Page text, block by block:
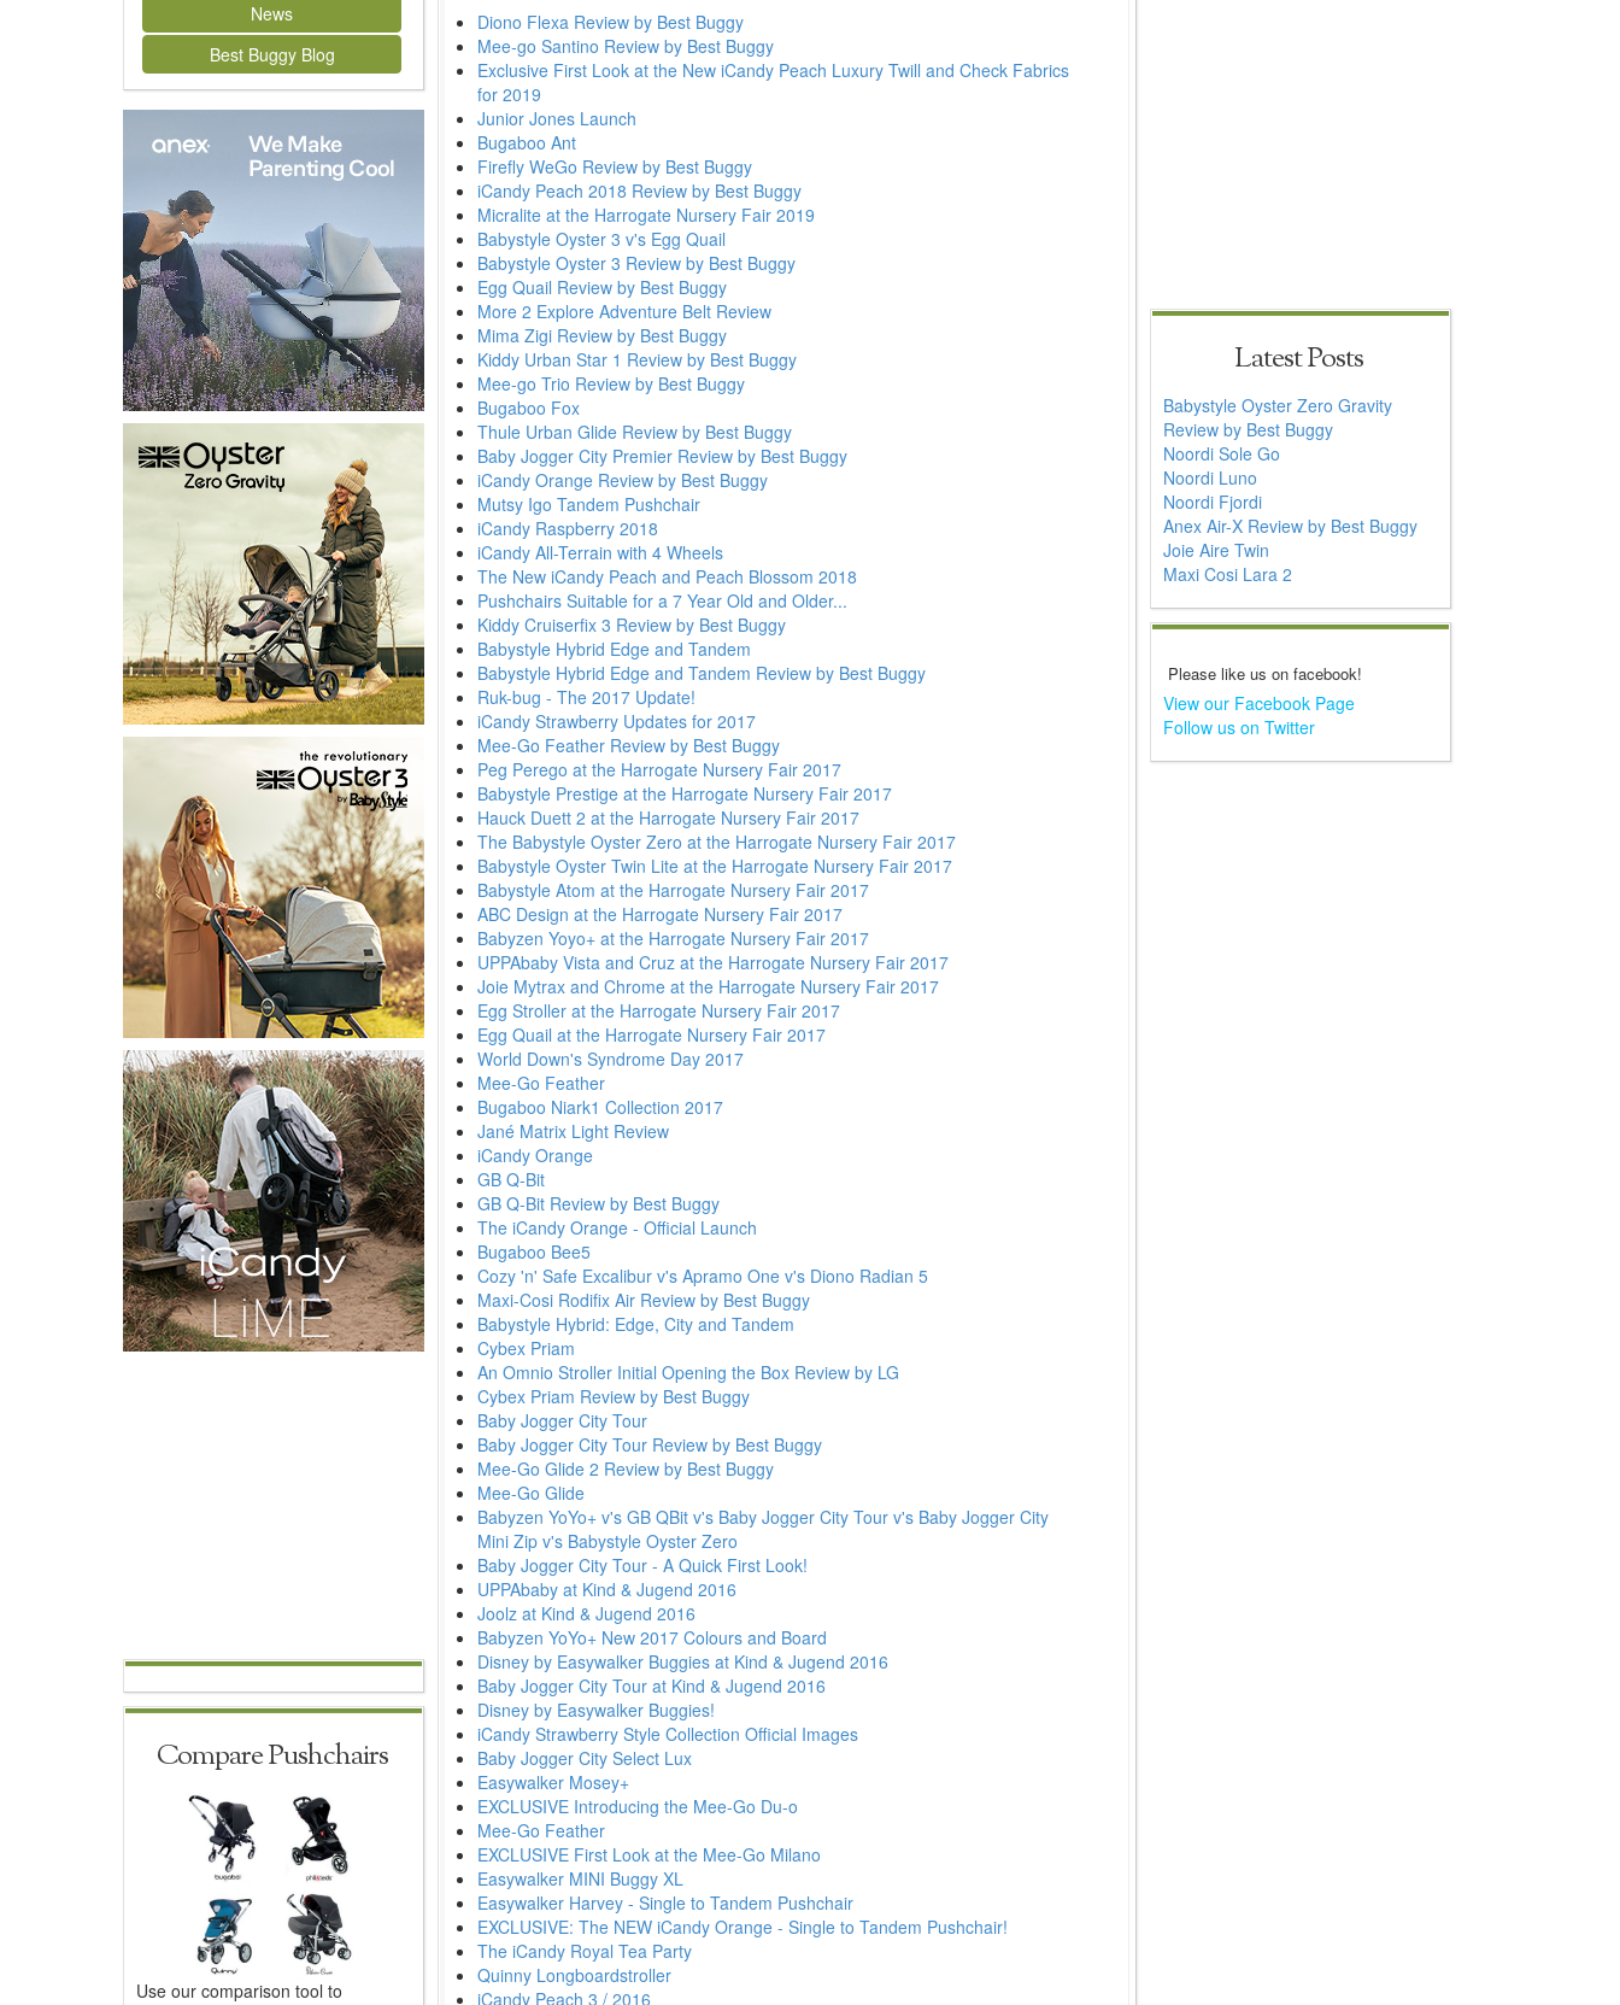
News
Best Buggy Blog
Compare Pushchairs
Use our comparison tool to
Diono Flexa Review by Best Buggy
Mee-go Santino Review by Best Buggy
Exclusive First Look at the New iCandy Peach Luxury Twill and Check Fabrics
for 2019
Junior Jones Launch
Bugaboo Ant
Firefly WeGo Review by Best Buggy
iCandy Peach 2018 Review by Best Buggy
Micralite at the Harrogate Nursery Fair 2019
Babystyle Oyster 3 v's Egg Quail
Babystyle Oyster 3 Review by Best Buggy
Egg Quail Review by Best Buggy
More 2 Explore Adventure Belt Review
Mima Zigi Review by Best Buggy
Kiddy Urban Star 1 Review by Best Buggy
Mee-go Trio Review by Best Buggy
Bugaboo Fox
Thule Urban Glide Review by Best Buggy
Baby Jogger City Premier Review by Best Buggy
iCandy Orange Review by Best Buggy
Mutsy Igo Tandem Pushchair
iCandy Raspberry 2018
iCandy All-Terrain with 4 Wheels
The New iCandy Peach and Peach Blossom 2018
Pushchairs Suitable for a 7 Year Old and Older...
Kiddy Cruiserfix 3 Review by Best Buggy
Babystyle Hybrid Edge and Tandem
Babystyle Hybrid Edge and Tandem Review by Best Buggy
Ruk-bug - The 2017 Update!
iCandy Strawberry Updates for 2017
Mee-Go Feather Review by Best Buggy
Peg Perego at the Harrogate Nursery Fair 2017
Babystyle Prestige at the Harrogate Nursery Fair 2017
Hauck Duett 2 at the Harrogate Nursery Fair 2017
The Babystyle Oyster Zero at the Harrogate Nursery Fair 2017
Babystyle Oyster Twin Lite at the Harrogate Nursery Fair 2017
Babystyle Atom at the Harrogate Nursery Fair 2017
ABC Design at the Harrogate Nursery Fair 2017
Babyzen Yoyo+ at the Harrogate Nursery Fair 2017
UPPAbaby Vista and Cruz at the Harrogate Nursery Fair 2017
Joie Mytrax and Chrome at the Harrogate Nursery Fair 2017
Egg Stroller at the Harrogate Nursery Fair 2017
Egg Quail at the Harrogate Nursery Fair 2017
World Down's Syndrome Day 2017
Mee-Go Feather
Bugaboo Niark1 Collection 2017
Jané Matrix Light Review
iCandy Orange
GB Q-Bit
GB Q-Bit Review by Best Buggy
The iCandy Orange - Official Launch
Bugaboo Bee5
Cozy 'n' Safe Excalibur v's Apramo One v's Diono Radian 5
Maxi-Cosi Rodifix Air Review by Best Buggy
Babystyle Hybrid: Edge, City and Tandem
Cybex Priam
An Omnio Stroller Initial Opening the Box Review by LG
Cybex Priam Review by Best Buggy
Baby Jogger City Tour
Baby Jogger City Tour Review by Best Buggy
Mee-Go Glide 2 Review by Best Buggy
Mee-Go Glide
Babyzen YoYo+ v's GB QBit v's Baby Jogger City Tour v's Baby Jogger City
Mini Zip v's Babystyle Oyster Zero
Baby Jogger City Tour - A Quick First Look!
UPPAbaby at Kind & Jugend 2016
Joolz at Kind & Jugend 2016
Babyzen YoYo+ New 2017 Colours and Board
Disney by Easywalker Buggies at Kind & Jugend 2016
Baby Jogger City Tour at Kind & Jugend 2016
Disney by Easywalker Buggies!
iCandy Strawberry Style Collection Official Images
Baby Jogger City Select Lux
Easywalker Mosey+
EXCLUSIVE Introducing the Mee-Go Du-o
Mee-Go Feather
EXCLUSIVE First Look at the Mee-Go Milano
Easywalker MINI Buggy XL
Easywalker Harvey - Single to Tandem Pushchair
EXCLUSIVE: The NEW iCandy Orange - Single to Tandem Pushchair!
The iCandy Royal Tea Party
Quinny Longboardstroller
iCandy Peach 3 / 2016
Latest Posts
Babystyle Oyster Zero Gravity
Review by Best Buggy
Noordi Sole Go
Noordi Luno
Noordi Fjordi
Anex Air-X Review by Best Buggy
Joie Aire Twin
Maxi Cosi Lara 2
Please like us on facebook!
View our Facebook Page
Follow us on Twitter